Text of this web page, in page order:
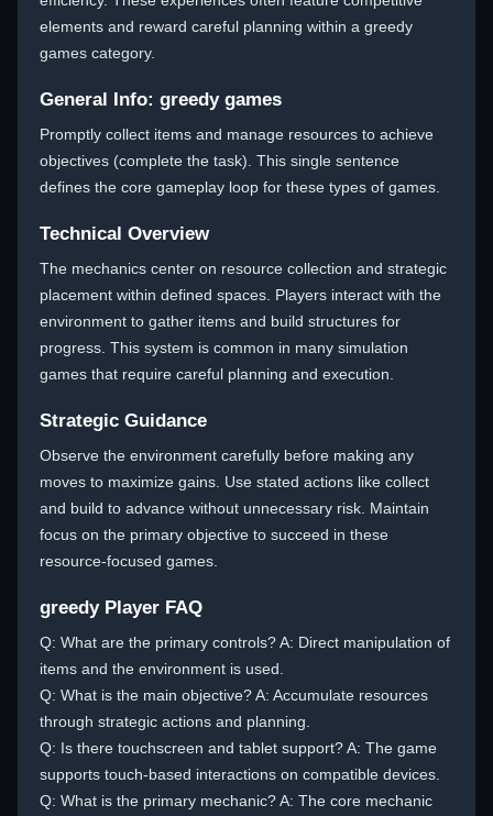
elements and reward careful planning within a greedy
games category.
General Info: greedy games
Promptly collect items and manage resources to achieve
objectives (complete the task). This single sentence
defines the core gameplay loop for these types of games.
Technical Overview
The mechanics center on resource collection and strategic
placement within defined spaces. Players interact with the
environment to gather items and build structures for
progress. This system is common in many simulation
games that require careful planning and execution.
Strategic Guidance
Observe the environment carefully before making any
moves to maximize gains. Use stated actions like collect
and build to advance without unnecessary risk. Maintain
focus on the primary objective to succeed in these
resource-focused games.
greedy Player FAQ
Q: What are the primary controls? A: Direct manipulation of
items and the environment is used.
Q: What is the main objective? A: Accumulate resources
through strategic actions and planning.
Q: Is there touchscreen and tablet support? A: The game
supports touch-based interactions on compatible devices.
Q: What is the primary mechanic? A: The core mechanic